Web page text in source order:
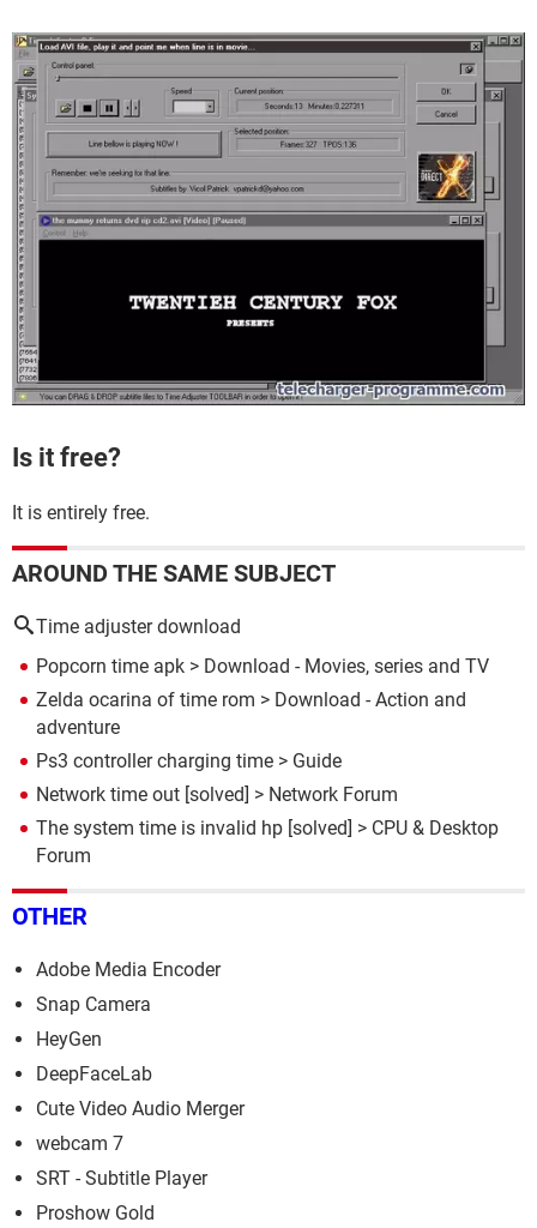
Is it free?
It is entirely free.
AROUND THE SAME SUBJECT
Time adjuster download
Popcorn time apk > Download - Movies, series and TV
Zelda ocarina of time rom > Download - Action and
adventure
Ps3 controller charging time > Guide
Network time out [solved] > Network Forum
The system time is invalid hp [solved] > CPU & Desktop
Forum
OTHER
Adobe Media Encoder
Snap Camera
HeyGen
DeepFaceLab
Cute Video Audio Merger
webcam 7
SRT - Subtitle Player
Proshow Gold